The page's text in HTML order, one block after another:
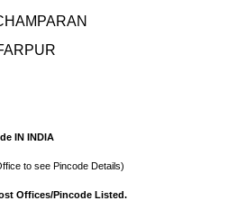
IN INDIA
to see Pincode Details)
Offices/Pincode Listed.